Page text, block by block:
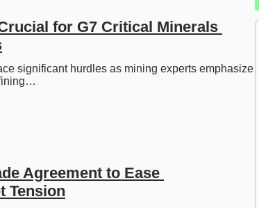
for G7 Critical Minerals
significant hurdles as mining experts emphasize
Agreement to Ease
Tension